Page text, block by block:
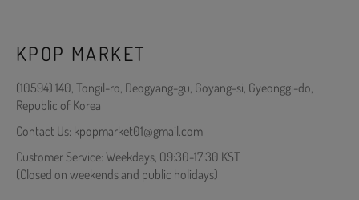
KPOP MARKET
(10594) 140, Tongil-ro, Deogyang-gu, Goyang-si, Gyeonggi-do,
Republic of Korea
Contact Us: kpopmarket01@gmail.com
Customer Service: Weekdays, 09:30-17:30 KST
(Closed on weekends and public holidays)